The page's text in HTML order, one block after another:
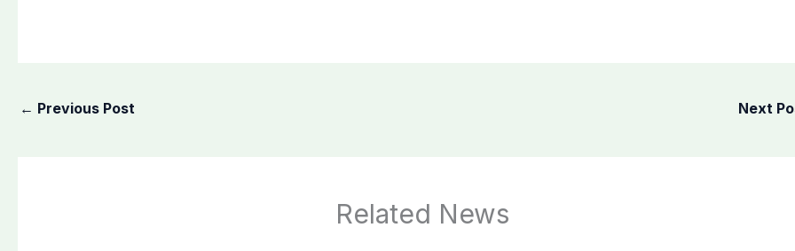
← Previous Post Next
Related News